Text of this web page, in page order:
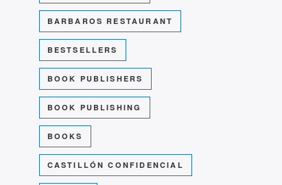
BARBAROS RESTAURANT
BESTSELLERS
BOOK PUBLISHERS
BOOK PUBLISHING
BOOKS
CASTILLÓN CONFIDENCIAL